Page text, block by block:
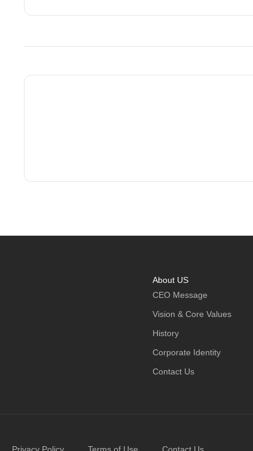
About US
CEO Message
Vision & Core Values
History
Corporate Identity
Contact Us